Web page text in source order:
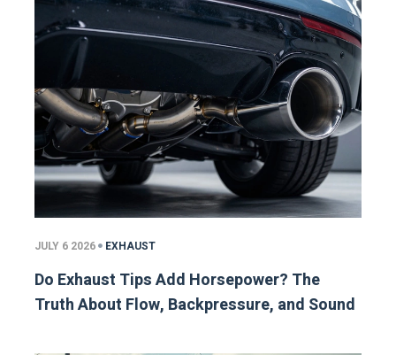
JULY 6 2026 EXHAUST
Do Exhaust Tips Add Horsepower? The
Truth About Flow, Backpressure, and Sound